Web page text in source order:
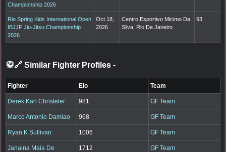
Championship 2026
Rio Spring Kids International Open
IBJJF Jiu-Jitsu Championship
2026
Oct 18,
2026
Centro Esportivo Micimo Da
Silva, Rio De Janeiro
93
🥋🔗 Similar Fighter Profiles -
Fighter Elo Team
Derek Karl Christeler 981 GF Team
Marco Antonio Damiao 968 GF Team
Ryan K Sullivan 1006 GF Team
Janaina Maia De
1712 GF Team